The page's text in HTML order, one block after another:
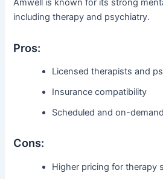
Amwell is known for its strong
including therapy and psychiatry.
Pros:
Licensed therapists and
Insurance compatibility
Scheduled and on-
Cons:
Higher pricing for therapy